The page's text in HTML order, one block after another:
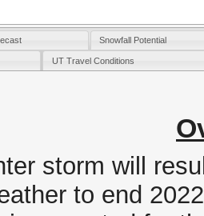
Snowfall Potential
UT Travel Conditions
storm will
to end